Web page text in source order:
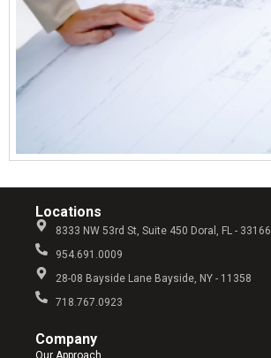
Locations
8333 NW 53rd St, Suite 450 Doral, FL - 33166
954.691.0009
28-08 Bayside Lane Bayside, NY - 11358
718.767.0923
Company​
Our Approach